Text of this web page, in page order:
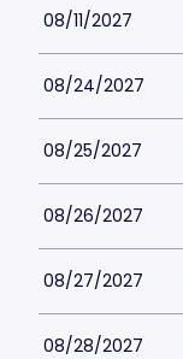
08/11/2027
08/24/2027
08/25/2027
08/26/2027
08/27/2027
08/28/2027